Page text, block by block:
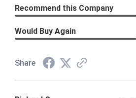
Recommend this Company
Would Buy Again
Share